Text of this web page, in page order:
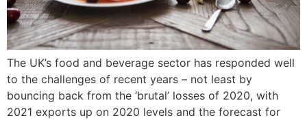
The UK’s food and beverage sector has responded well
to the challenges of recent years – not least by
bouncing back from the ‘brutal’ losses of 2020, with
2021 exports up on 2020 levels and the forecast for